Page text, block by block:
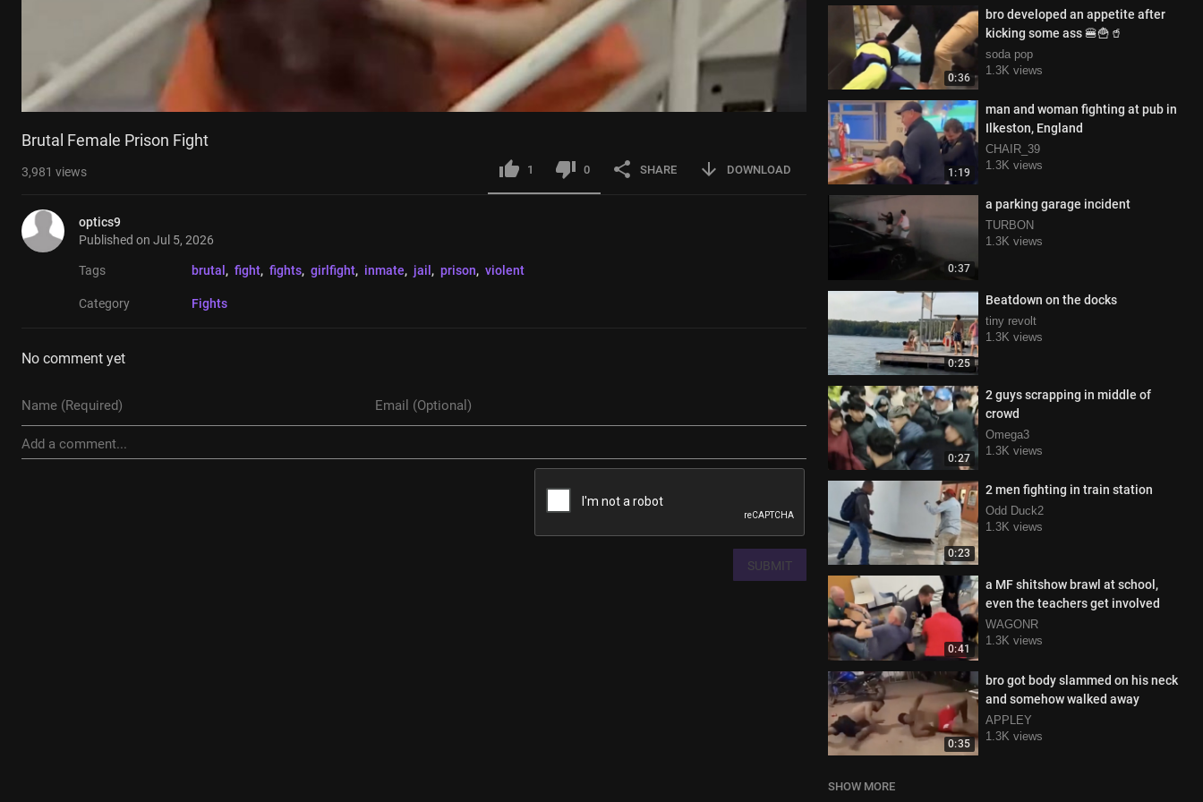
0:36
bro developed an appetite after
kicking some ass 🍔🍟🥤
soda pop
1.3K views
1:19
man and woman fighting at pub in
Ilkeston, England
CHAIR_39
1.3K views
0:37
a parking garage incident
TURBON
1.3K views
0:25
Beatdown on the docks
tiny revolt
1.3K views
0:27
2 guys scrapping in middle of
crowd
Omega3
1.3K views
0:23
2 men fighting in train station
Odd Duck2
1.3K views
0:41
a MF shitshow brawl at school,
even the teachers get involved
WAGONR
1.3K views
0:35
bro got body slammed on his neck
and somehow walked away
APPLEY
1.3K views
SHOW MORE
Brutal Female Prison Fight
3,981 views 1 0 SHARE DOWNLOAD
optics9
Published on Jul 5, 2026
Tags brutal , fight, fights, girlfight, inmate, jail , prison, violent
Category Fights
No comment yet
SUBMIT